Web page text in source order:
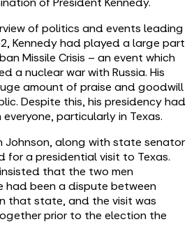
of politics and events leading
Kennedy had played a large part
Missile Crisis – an event which
a nuclear war with Russia. His
amount of praise and goodwill
Despite this, his presidency had
particularly in Texas.
Johnson, along with state senator
for a presidential visit to Texas.
that the two men
had been a dispute between
that state, and the visit was
prior to the election the